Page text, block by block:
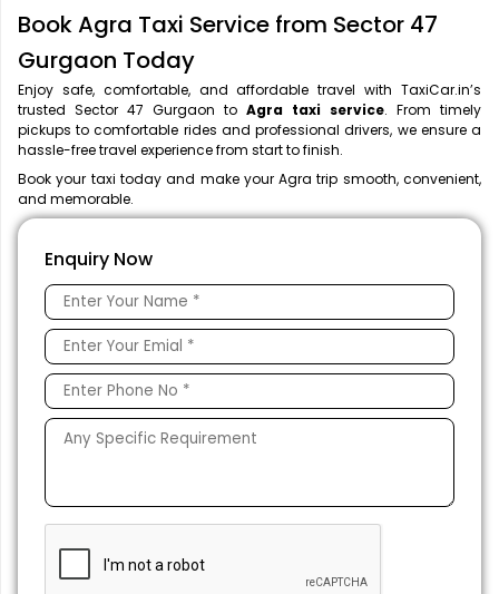
Book Agra Taxi Service from Sector 47
Gurgaon Today
Enjoy safe, comfortable, and affordable travel with TaxiCar.in’s
trusted Sector 47 Gurgaon to Agra taxi service. From timely
pickups to comfortable rides and professional drivers, we ensure a
hassle-free travel experience from start to finish.
Book your taxi today and make your Agra trip smooth, convenient,
and memorable.
Enquiry Now